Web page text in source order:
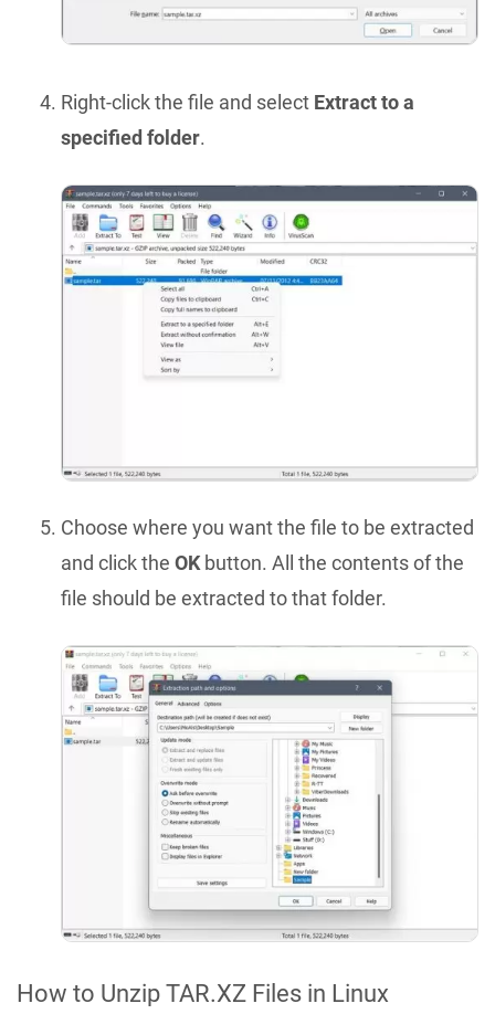
Right-click the file and select Extract to a
specified folder.
Choose where you want the file to be extracted
and click the OK button. All the contents of the
file should be extracted to that folder.
How to Unzip TAR.XZ Files in Linux